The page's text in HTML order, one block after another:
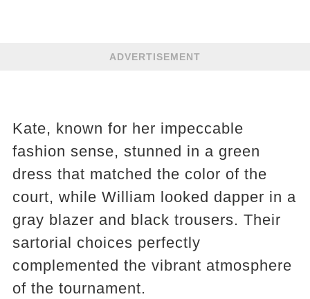
ADVERTISEMENT
Kate, known for her impeccable
fashion sense, stunned in a green
dress that matched the color of the
court, while William looked dapper in a
gray blazer and black trousers. Their
sartorial choices perfectly
complemented the vibrant atmosphere
of the tournament.